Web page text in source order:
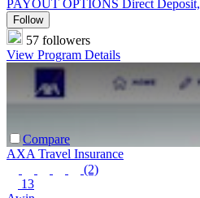
PAYOUT OPTIONS Direct
Follow
57 followers
View Program Details
Compare
AXA Travel Insurance
(2)
13